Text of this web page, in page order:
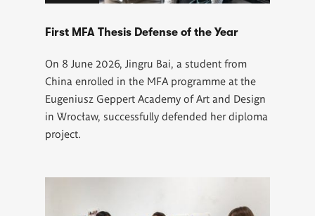
First MFA Thesis Defense of the Year
On 8 June 2026, Jingru Bai, a student from
China enrolled in the MFA programme at the
Eugeniusz Geppert Academy of Art and Design
in Wrocław, successfully defended her diploma
project.